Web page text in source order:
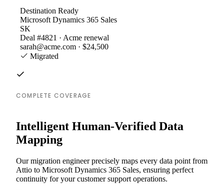
Destination Ready
Microsoft Dynamics 365 Sales
SK
Deal #4821 · Acme renewal
sarah@acme.com · $24,500
Migrated
COMPLETE COVERAGE
Intelligent Human-Verified Data
Mapping
Our migration engineer precisely maps every data point from
Attio to Microsoft Dynamics 365 Sales, ensuring perfect
continuity for your customer support operations.